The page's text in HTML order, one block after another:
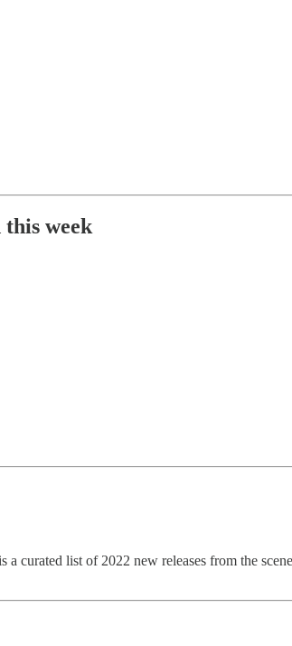
this week
a curated list of 2022 new releases from the